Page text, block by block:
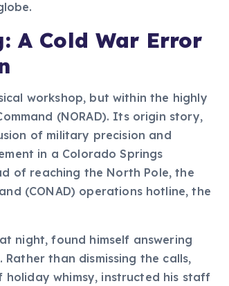
A Cold War Error
(NORAD). Its origin story,
of military precision and
in a Colorado Springs
of reaching the North Pole, the
(CONAD) operations hotline, the
than dismissing the calls,
whimsy, instructed his staff
This impromptu decision